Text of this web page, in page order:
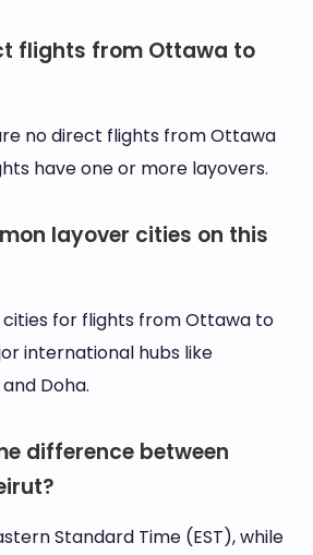
flights from Ottawa to
no direct flights from Ottawa
have one or more layovers.
layover cities on this
for flights from Ottawa to
international hubs like
Doha.
difference between
Standard Time (EST), while